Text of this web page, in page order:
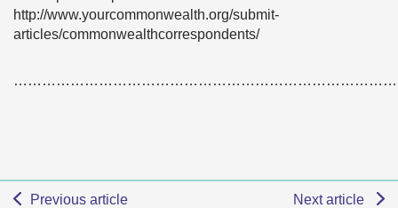
http://www.yourcommonwealth.org/submit-
articles/commonwealthcorrespondents/
Previous article Next article